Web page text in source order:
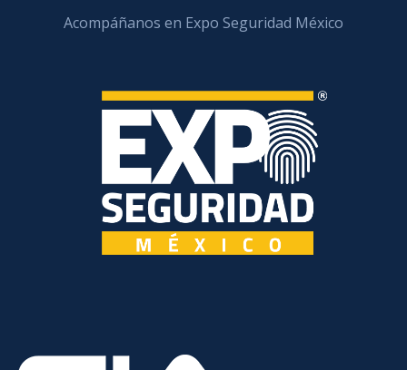
Acompáñanos en Expo Seguridad México